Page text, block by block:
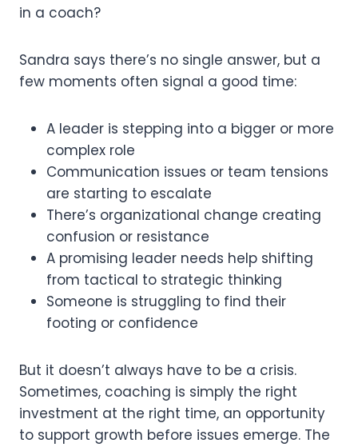
in a coach?
Sandra says there’s no single answer, but a
few moments often signal a good time:
A leader is stepping into a bigger or more
complex role
Communication issues or team tensions
are starting to escalate
There’s organizational change creating
confusion or resistance
A promising leader needs help shifting
from tactical to strategic thinking
Someone is struggling to find their
footing or confidence
But it doesn’t always have to be a crisis.
Sometimes, coaching is simply the right
investment at the right time, an opportunity
to support growth before issues emerge. The